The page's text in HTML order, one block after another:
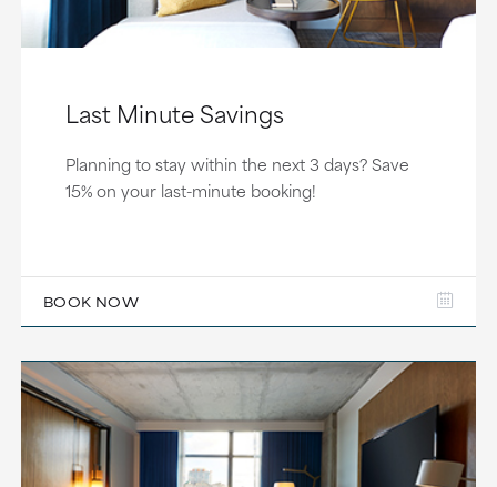
Last Minute Savings
Planning to stay within the next 3 days? Save
15% on your last-minute booking!
BOOK NOW